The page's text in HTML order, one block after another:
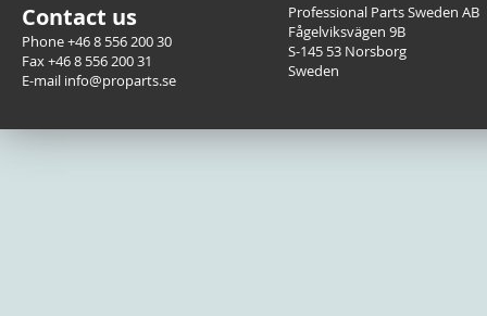
Contact us
Phone +46 8 556 200 30
Fax +46 8 556 200 31
E-mail info@proparts.se
Professional Parts Sweden AB
Fågelviksvägen 9B
S-145 53 Norsborg
Sweden